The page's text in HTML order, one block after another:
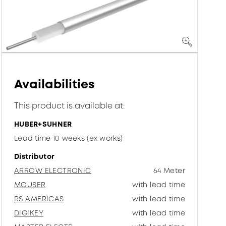
Availabilities
This product is available at:
HUBER+SUHNER
Lead time 10 weeks (ex works)
Distributor
ARROW ELECTRONIC
64 Meter
MOUSER
with lead time
RS AMERICAS
with lead time
DIGIKEY
with lead time